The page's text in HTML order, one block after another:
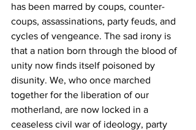
has been marred by coups, counter-
coups, assassinations, party feuds, and
cycles of vengeance. The sad irony is
that a nation born through the blood of
unity now finds itself poisoned by
disunity. We, who once marched
together for the liberation of our
motherland, are now locked in a
ceaseless civil war of ideology, party